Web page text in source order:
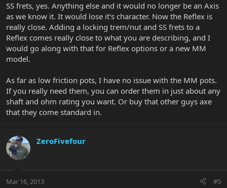
SS frets, yes. Anything else and it would no longer be an Axis
as we know it. It would lose it's character. Now the Reflex is
really close. Adding a locking trem/nut and SS frets to a
Reflex comes really close to what you are describing, and I
would go along with that for Reflex options or a new MM
model.
As far as low friction pots, I have no issue with the MM pots.
If you really need them, you can order them in just about any
shaft and ohm rating you want. Or buy that other guys axe
that they come standard in.
ZeroFivefour
Mar 16, 2013 #5